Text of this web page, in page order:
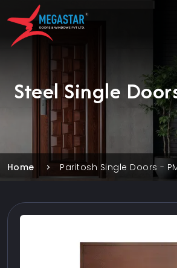
Steel Single
Home Paritosh Single Doors -